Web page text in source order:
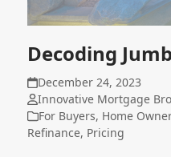
Decoding
December 24, 2023
Innovative Mortgage
For Buyers, Home
Refinance, Pricing